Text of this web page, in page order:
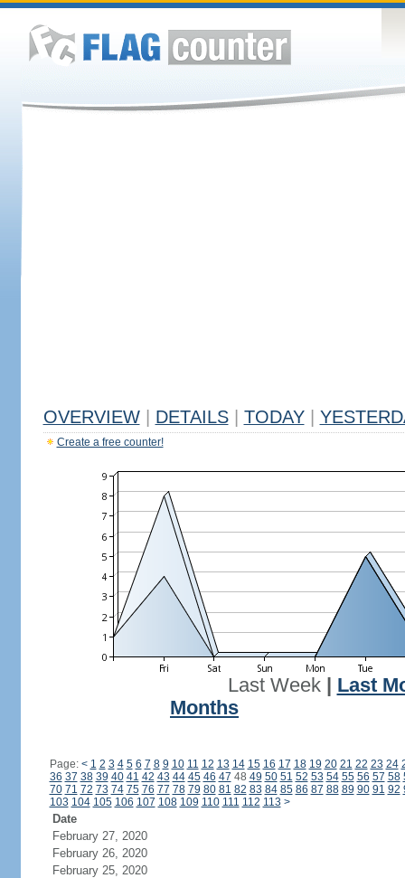
OVERVIEW DETAILS TODAY
Create a free counter!
Last Week| Last
Months
Page: < 1 2 3 4 5 6 7 8 9 10 11 12 13 14 15 16 17 18 19 20 21 22 23 24
36 37 38 39 40 41 42 43 44 45 46 47 48 49 50 51 52 53 54 55 56 57 58
70 71 72 73 74 75 76 77 78 79 80 81 82 83 84 85 86 87 88 89 90 91 92
103 104 105 106 107 108 109 110 111 112 113 >
Date
February 27, 2020
February 26, 2020
February 25, 2020